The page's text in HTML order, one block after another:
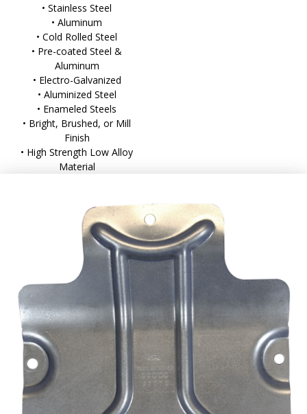
• Stainless Steel
• Aluminum
• Cold Rolled Steel
• Pre-coated Steel &
Aluminum
• Electro-Galvanized
• Aluminized Steel
• Enameled Steels
• Bright, Brushed, or Mill
Finish
• High Strength Low Alloy
Material